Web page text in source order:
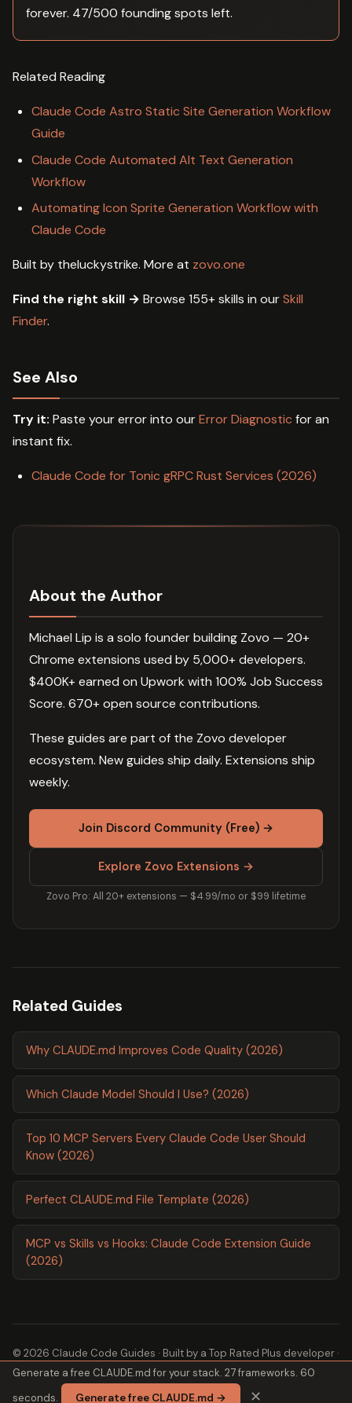
forever. 47/500 founding spots left.
Related Reading
Claude Code Astro Static Site Generation Workflow
Guide
Claude Code Automated Alt Text Generation
Workflow
Automating Icon Sprite Generation Workflow with
Claude Code
Built by theluckystrike. More at zovo.one
Find the right skill → Browse 155+ skills in ourSkill
Finder.
See Also
Try it: Paste your error into ourError Diagnostic for an
instant fix.
Claude Code for Tonic gRPC Rust Services (2026)
About the Author
Michael Lip is a solo founder building Zovo — 20+
Chrome extensions used by 5,000+ developers.
$400K+ earned on Upwork with 100% Job Success
Score. 670+ open source contributions.
These guides are part of the Zovo developer
ecosystem. New guides ship daily. Extensions ship
weekly.
Join Discord Community (Free) →
Explore Zovo Extensions →
Zovo Pro: All 20+ extensions — $4.99/mo or $99 lifetime
Related Guides
Why CLAUDE.md Improves Code Quality (2026)
Which Claude Model Should I Use? (2026)
Top 10 MCP Servers Every Claude Code User Should
Know (2026)
Perfect CLAUDE.md File Template (2026)
MCP vs Skills vs Hooks: Claude Code Extension Guide
(2026)
© 2026 Claude Code Guides · Built by a Top Rated Plus developer ·
2,600+ guides · About
Generate a free CLAUDE.md for your stack. 27 frameworks. 60
seconds.
Generate free CLAUDE.md → ✕